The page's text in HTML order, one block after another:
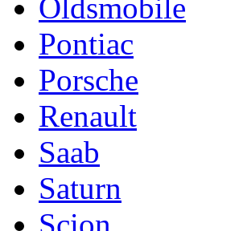
Oldsmobile
Pontiac
Porsche
Renault
Saab
Saturn